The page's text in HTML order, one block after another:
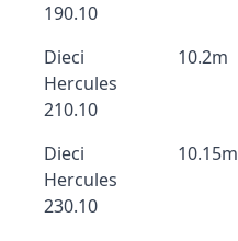
190.10
Dieci
Hercules
210.10
10.2m
Dieci
Hercules
230.10
10.15m